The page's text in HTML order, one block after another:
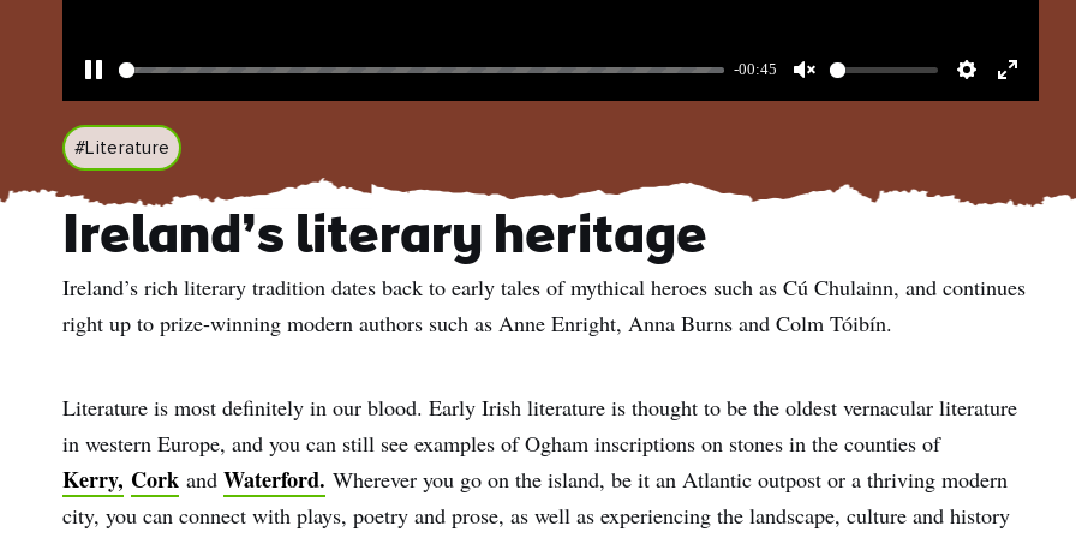
Pause
-00:45
Unmute Settings
Enter
#Literature
Ireland’s literary heritage
Ireland’s rich literary tradition dates back to early tales of mythical heroes such as Cú Chulainn, and continues
right up to prize-winning modern authors such as Anne Enright, Anna Burns and Colm Tóibín.
Literature is most definitely in our blood. Early Irish literature is thought to be the oldest vernacular literature
in western Europe, and you can still see examples of Ogham inscriptions on stones in the counties of
Kerry, Cork and Waterford. Wherever you go on the island, be it an Atlantic outpost or a thriving modern
city, you can connect with plays, poetry and prose, as well as experiencing the landscape, culture and history